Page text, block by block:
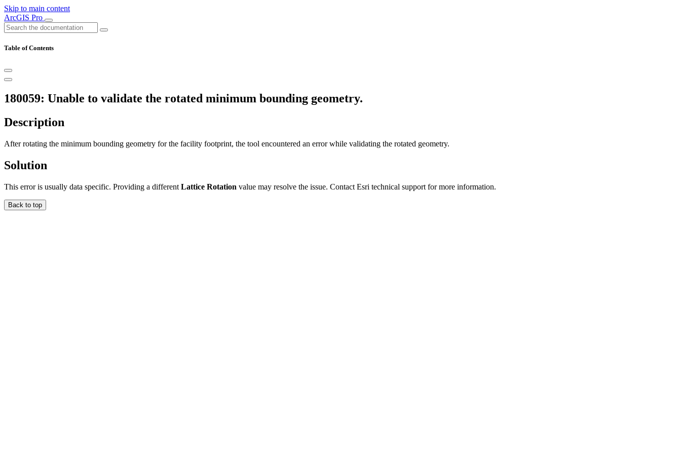
Skip to main content
ArcGIS Pro
Table of Contents
180059: Unable to validate the rotated minimum bounding geometry.
Description
After rotating the minimum bounding geometry for the facility footprint, the tool encountered an error while validating the rotated geometry.
Solution
This error is usually data specific. Providing a different Lattice Rotation value may resolve the issue. Contact Esri technical support for more information.
Back to top